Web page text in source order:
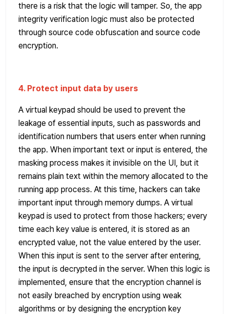
there is a risk that the logic will tamper. So, the app
integrity verification logic must also be protected
through source code obfuscation and source code
encryption.
4. Protect input data by users
A virtual keypad should be used to prevent the
leakage of essential inputs, such as passwords and
identification numbers that users enter when running
the app. When important text or input is entered, the
masking process makes it invisible on the UI, but it
remains plain text within the memory allocated to the
running app process. At this time, hackers can take
important input through memory dumps. A virtual
keypad is used to protect from those hackers; every
time each key value is entered, it is stored as an
encrypted value, not the value entered by the user.
When this input is sent to the server after entering,
the input is decrypted in the server. When this logic is
implemented, ensure that the encryption channel is
not easily breached by encryption using weak
algorithms or by designing the encryption key